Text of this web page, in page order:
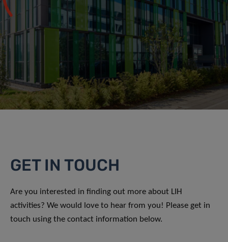
GET IN TOUCH
Are you interested in finding out more about LIH
activities? We would love to hear from you! Please get in
touch using the contact information below.